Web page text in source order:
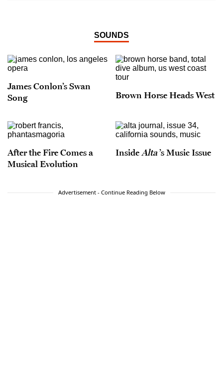
SOUNDS
James Conlon’s Swan
Song
Brown Horse Heads West
After the Fire Comes a
Musical Evolution
Inside Alta’s Music Issue
Advertisement - Continue Reading Below